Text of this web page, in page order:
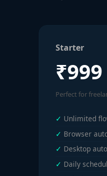
Starter
₹999
Perfect for
Unlimited
Browser
Desktop
Daily